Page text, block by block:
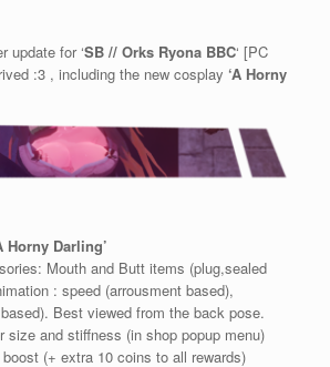
update for ‘SB // Orks Ryona BBC‘ [PC
:3 , including the new cosplay ‘A Horny
Horny Darling’
Mouth and Butt items (plug,sealed
: speed (arrousment based),
Best viewed from the back pose.
size and stiffness (in shop popup menu)
(+ extra 10 coins to all rewards)